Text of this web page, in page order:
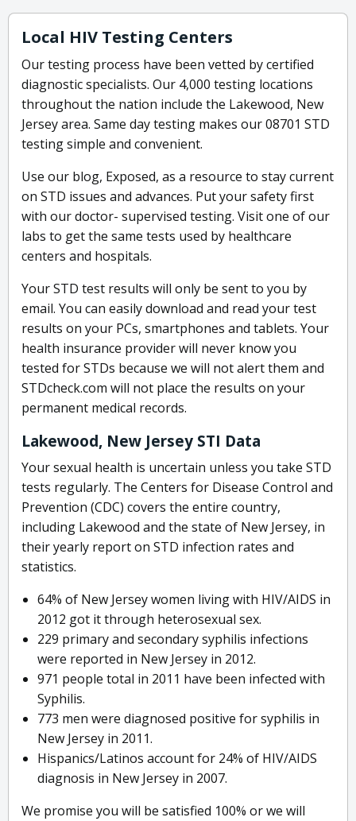
Local HIV Testing Centers
Our testing process have been vetted by certified
diagnostic specialists. Our 4,000 testing locations
throughout the nation include the Lakewood, New
Jersey area. Same day testing makes our 08701 STD
testing simple and convenient.
Use our blog, Exposed, as a resource to stay current
on STD issues and advances. Put your safety first
with our doctor- supervised testing. Visit one of our
labs to get the same tests used by healthcare
centers and hospitals.
Your STD test results will only be sent to you by
email. You can easily download and read your test
results on your PCs, smartphones and tablets. Your
health insurance provider will never know you
tested for STDs because we will not alert them and
STDcheck.com will not place the results on your
permanent medical records.
Lakewood, New Jersey STI Data
Your sexual health is uncertain unless you take STD
tests regularly. The Centers for Disease Control and
Prevention (CDC) covers the entire country,
including Lakewood and the state of New Jersey, in
their yearly report on STD infection rates and
statistics.
64% of New Jersey women living with HIV/AIDS in
2012 got it through heterosexual sex.
229 primary and secondary syphilis infections
were reported in New Jersey in 2012.
971 people total in 2011 have been infected with
Syphilis.
773 men were diagnosed positive for syphilis in
New Jersey in 2011.
Hispanics/Latinos account for 24% of HIV/AIDS
diagnosis in New Jersey in 2007.
We promise you will be satisfied 100% or we will